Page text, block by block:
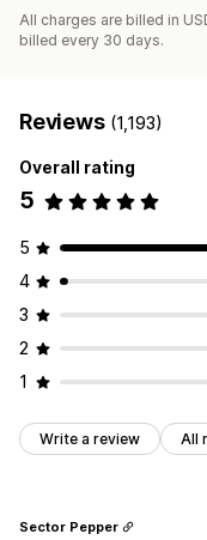
All charges are billed in
billed every 30 days.
Reviews (1,193)
Overall rating
5
5
4
3
2
1
Write a review All
Sector Pepper